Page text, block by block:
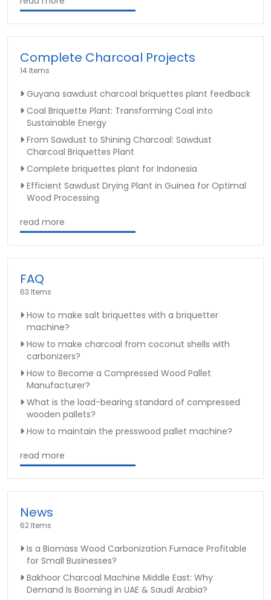
Complete Charcoal Projects
14 Items
Guyana sawdust charcoal briquettes plant feedback
Coal Briquette Plant: Transforming Coal into
Sustainable Energy
From Sawdust to Shining Charcoal: Sawdust
Charcoal Briquettes Plant
Complete briquettes plant for Indonesia
Efficient Sawdust Drying Plant in Guinea for Optimal
Wood Processing
read more
FAQ
63 Items
How to make salt briquettes with a briquetter
machine?
How to make charcoal from coconut shells with
carbonizers?
How to Become a Compressed Wood Pallet
Manufacturer?
What is the load-bearing standard of compressed
wooden pallets?
How to maintain the presswood pallet machine?
read more
News
62 Items
Is a Biomass Wood Carbonization Furnace Profitable
for Small Businesses?
Bakhoor Charcoal Machine Middle East: Why
Demand Is Booming in UAE & Saudi Arabia?